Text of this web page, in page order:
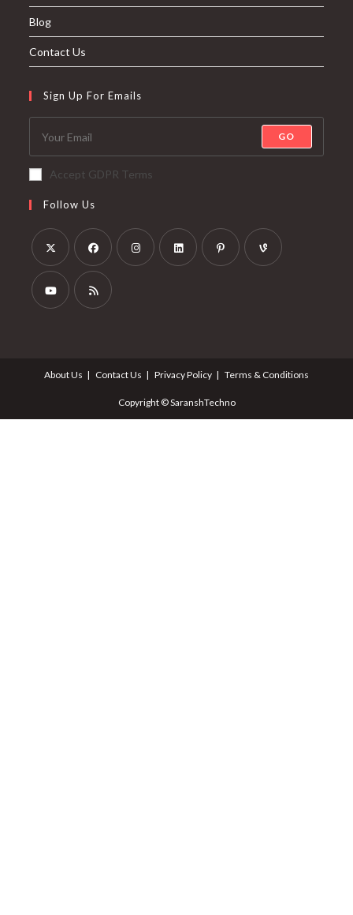
Blog
Contact Us
Sign Up For Emails
GO
Accept GDPR Terms
Follow Us
About Us Contact Us Privacy Policy Terms & Conditions
Copyright © SaranshTechno